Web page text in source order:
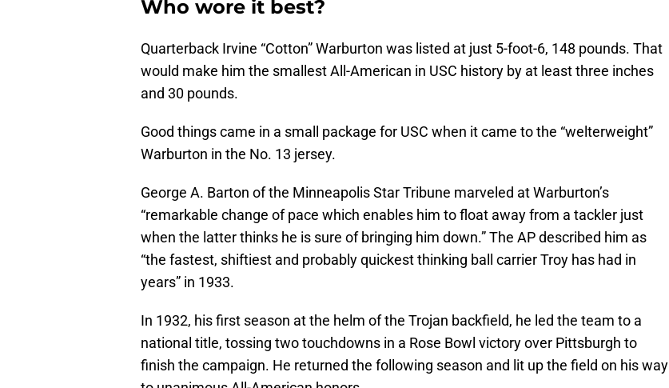
Who wore it best?
Quarterback Irvine “Cotton” Warburton was listed at just 5-foot-6, 148 pounds. That
would make him the smallest All-American in USC history by at least three inches
and 30 pounds.
Good things came in a small package for USC when it came to the “welterweight”
Warburton in the No. 13 jersey.
George A. Barton of the Minneapolis Star Tribune marveled at Warburton’s
“remarkable change of pace which enables him to float away from a tackler just
when the latter thinks he is sure of bringing him down.” The AP described him as
“the fastest, shiftiest and probably quickest thinking ball carrier Troy has had in
years” in 1933.
In 1932, his first season at the helm of the Trojan backfield, he led the team to a
national title, tossing two touchdowns in a Rose Bowl victory over Pittsburgh to
finish the campaign. He returned the following season and lit up the field on his way